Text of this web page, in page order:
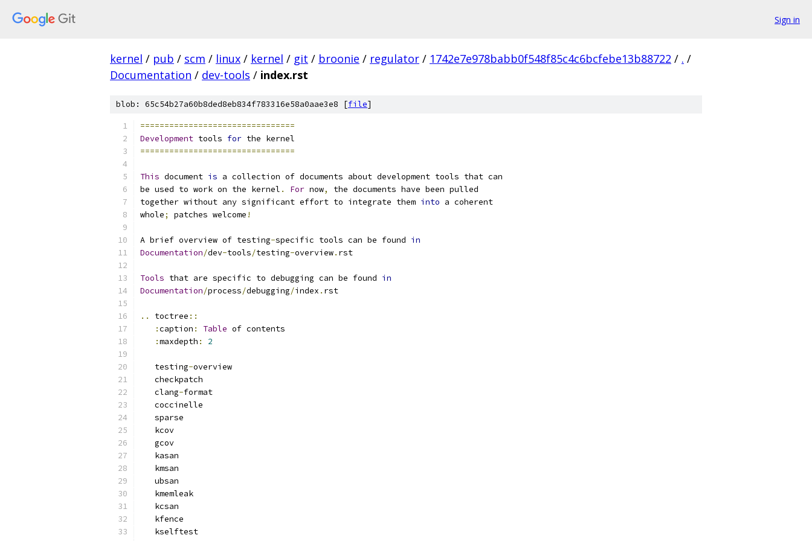
Sign in
kernel / pub / scm / linux / kernel / git / broonie / regulator / 1742e7e978babb0f548f85c4c6bcfebe13b88722 / . /
Documentation / dev-tools / index.rst
blob: 65c54b27a60b8ded8eb834f783316e58a0aae3e8 [file]
================================
Development tools for the kernel
================================
This document is a collection of documents about development tools that can
be used to work on the kernel . For now,
the documents have been pulled
together without any significant effort to integrate them into a coherent
whole; patches welcome !
A brief overview of testing-specific tools can be found in
Documentation/dev-tools/testing-overview. rst
Tools that are specific to debugging can be found in
Documentation/process/debugging/index . rst
.. toctree ::
:caption : Table of contents
:maxdepth : 2
   testing
-overview
   checkpatch
   clang
-format
   coccinelle
   sparse
   kcov
   gcov
   kasan
   kmsan
   ubsan
   kmemleak
   kcsan
   kfence
   kselftest